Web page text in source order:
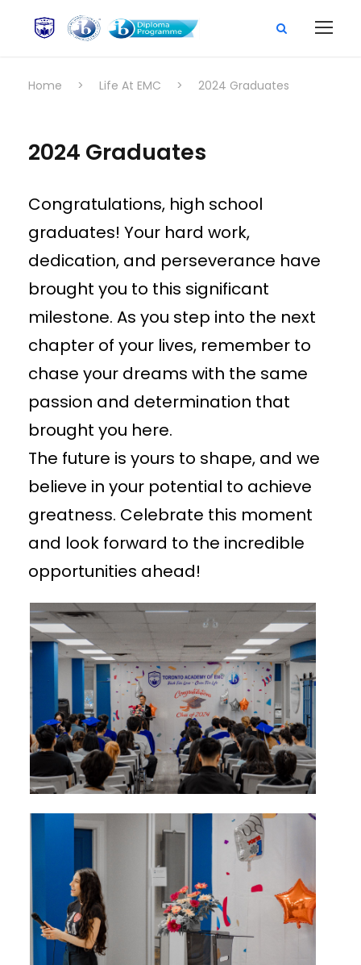
Home > Life At EMC > 2024 Graduates
2024 Graduates
Congratulations, high school
graduates! Your hard work,
dedication, and perseverance have
brought you to this significant
milestone. As you step into the next
chapter of your lives, remember to
chase your dreams with the same
passion and determination that
brought you here.
The future is yours to shape, and we
believe in your potential to achieve
greatness. Celebrate this moment
and look forward to the incredible
opportunities ahead!